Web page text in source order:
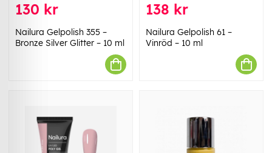
130 kr
Nailura Gelpolish 355 –
Bronze Silver Glitter – 10 ml
138 kr
Nailura Gelpolish 61 –
Vinröd – 10 ml